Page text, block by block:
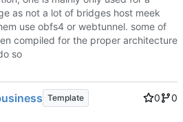
as not a lot of bridges host meek
use obfs4 or webtunnel. some of
compiled for the proper architecture
so
Template 0
0